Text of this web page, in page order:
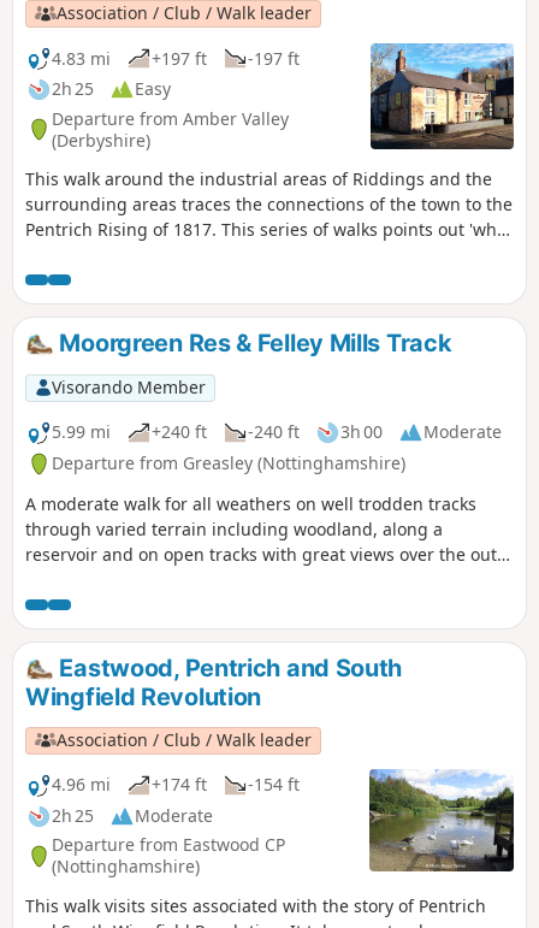
Association / Club / Walk leader
4.83 mi
+197 ft
-197 ft
2h 25
Easy
Departure from Amber Valley
(Derbyshire)
This walk around the industrial areas of Riddings and the
surrounding areas traces the connections of the town to the
Pentrich Rising of 1817. This series of walks points out 'what
Although it is not known if any Riddings men actually took
part in the rising, the Seven Stars public house alongside
Riddings and Golden Valley woods do implicate the
Riddings area in this event.This is Walk 24 of The Pentrich
Revolution Walks.
Moorgreen Res & Felley Mills Track
Visorando Member
5.99 mi
+240 ft -240 ft 3h 00
Moderate
Departure from Greasley (Nottinghamshire)
A moderate walk for all weathers on well trodden tracks
through varied terrain including woodland, along a
reservoir and on open tracks with great views over the outer
Eastwood, Pentrich and South
Wingfield Revolution
Association / Club / Walk leader
4.96 mi
+174 ft
-154 ft
2h 25
Moderate
Departure from Eastwood CP
(Nottinghamshire)
This walk visits sites associated with the story of Pentrich